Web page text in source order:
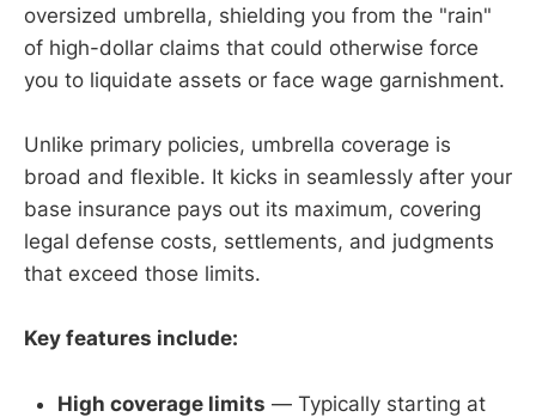
oversized umbrella, shielding you from the "rain"
of high-dollar claims that could otherwise force
you to liquidate assets or face wage garnishment.
Unlike primary policies, umbrella coverage is
broad and flexible. It kicks in seamlessly after your
base insurance pays out its maximum, covering
legal defense costs, settlements, and judgments
that exceed those limits.
Key features include:
High coverage limits — Typically starting at